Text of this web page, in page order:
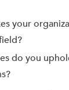
your
do you